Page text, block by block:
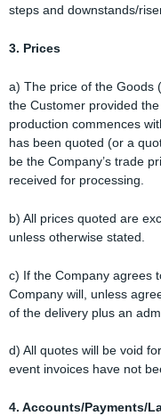
steps and downstands/
3. Prices
a) The price of the Goods
the Customer provided
production commences
has been quoted (or a
be the Company’s trade
received for processing.
b) All prices quoted are
unless otherwise stated.
c) If the Company agrees
Company will, unless
of the delivery plus an
d) All quotes will be void
event invoices have not
4. Accounts/Payments/